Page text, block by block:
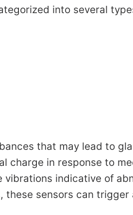
into several
that may lead to
in response to
indicative of
sensors can